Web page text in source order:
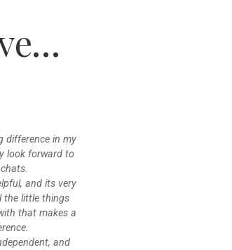
difference in my
look forward to
and its very
the little things
that makes a
and